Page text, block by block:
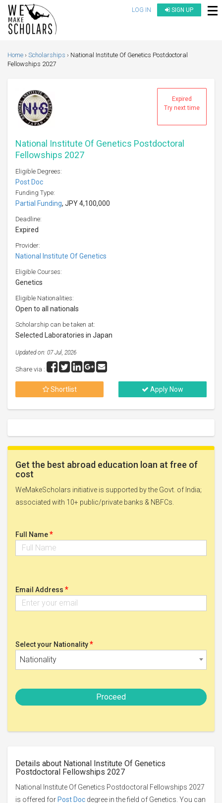
LOG IN SIGN UP
Home Scholarships
National Institute Of Genetics Postdoctoral
Fellowships 2027
Expired
Try next time
National Institute Of Genetics Postdoctoral
Fellowships 2027
Eligible Degrees:
Post Doc
Funding Type:
Partial Funding, JPY 4,100,000
Deadline:
Expired
Provider:
National Institute Of Genetics
Eligible Courses:
Genetics
Eligible Nationalities:
Open to all nationals
Scholarship can be taken at:
Selected Laboratories in Japan
Updated on: 07 Jul, 2026
Share via :
Shortlist Apply Now
Get the best abroad education loan at free of
cost
WeMakeScholars initiative is supported by the Govt. of India;
associated with 10+ public/private banks & NBFCs.
Full Name*
Email Address *
Select your Nationality*
Nationality
Proceed
Details about National Institute Of Genetics
Postdoctoral Fellowships 2027
National Institute Of Genetics Postdoctoral Fellowships 2027
is offered for Post Doc degree in the field of Genetics. You can